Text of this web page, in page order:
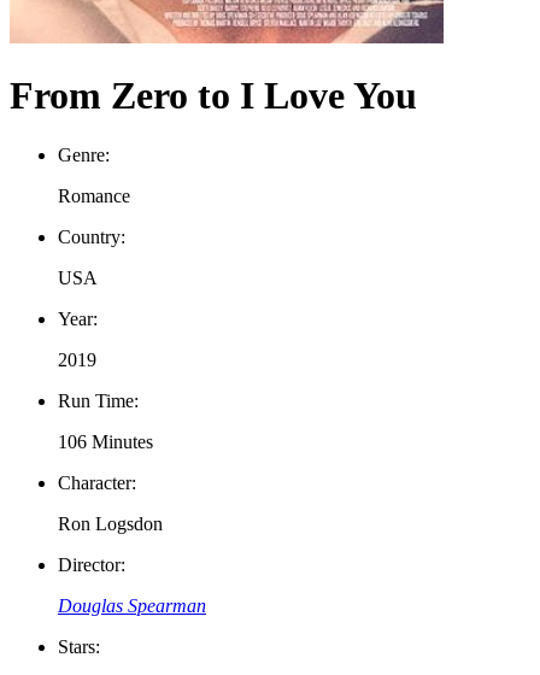
From Zero to I Love You
Genre:
Romance
Country:
USA
Year:
2019
Run Time:
106 Minutes
Character:
Ron Logsdon
Director:
Douglas Spearman
Stars: